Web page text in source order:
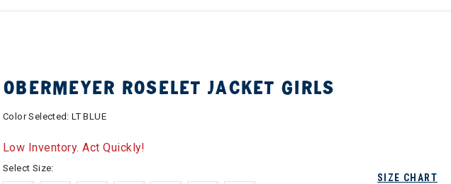
OBERMEYER ROSELET JACKET GIRLS
Color Selected:LT BLUE
Low Inventory. Act Quickly!
SIZE CHART
Select Size: